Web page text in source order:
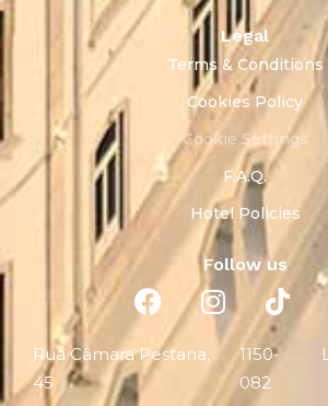
Legal
Terms & Conditions
Cookies Policy
Cookie Settings
F.A.Q.
Hotel Policies
Follow us
Rua Câmara Pestana,
45
1150-
082